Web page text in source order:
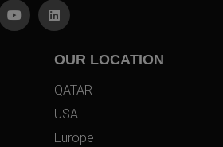
OUR LOCATION
QATAR
USA
Europe